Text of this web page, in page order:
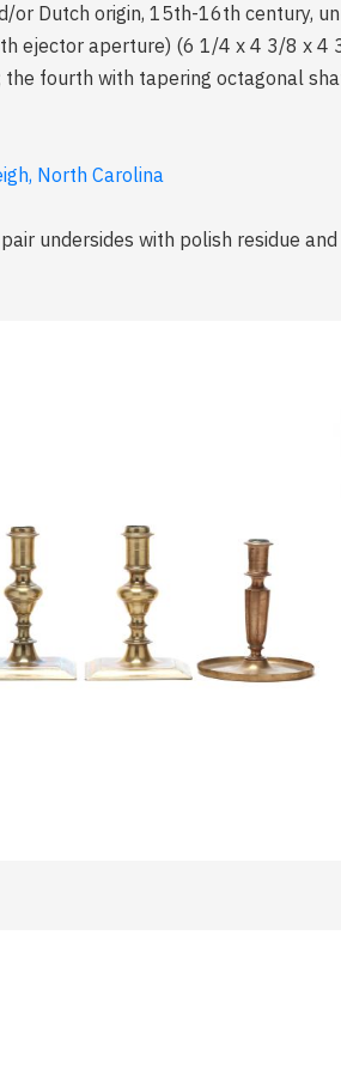
or Dutch origin, 15th-16th century,
ejector aperture) (6 1/4 x 4 3/8 x
fourth with tapering octagonal
North Carolina
undersides with polish residue